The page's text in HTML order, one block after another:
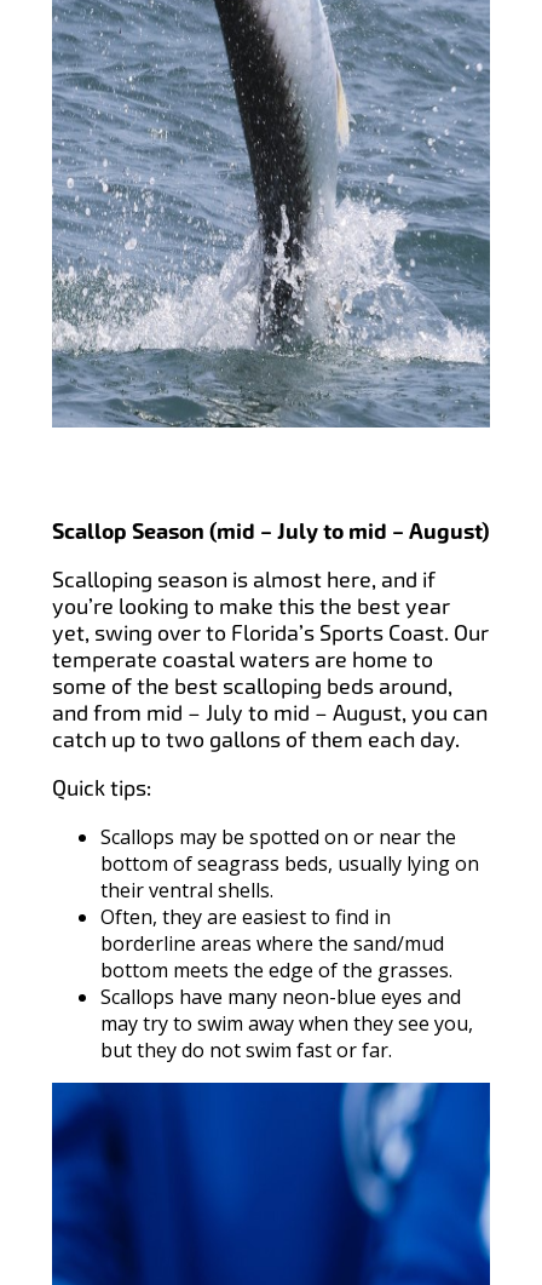
Scallop Season (mid – July to mid – August)
Scalloping season is almost here, and if
you’re looking to make this the best year
yet, swing over to Florida’s Sports Coast. Our
temperate coastal waters are home to
some of the best scalloping beds around,
and from mid – July to mid – August, you can
catch up to two gallons of them each day.
Quick tips:
Scallops may be spotted on or near the
bottom of seagrass beds, usually lying on
their ventral shells.
Often, they are easiest to find in
borderline areas where the sand/mud
bottom meets the edge of the grasses.
Scallops have many neon-blue eyes and
may try to swim away when they see you,
but they do not swim fast or far.